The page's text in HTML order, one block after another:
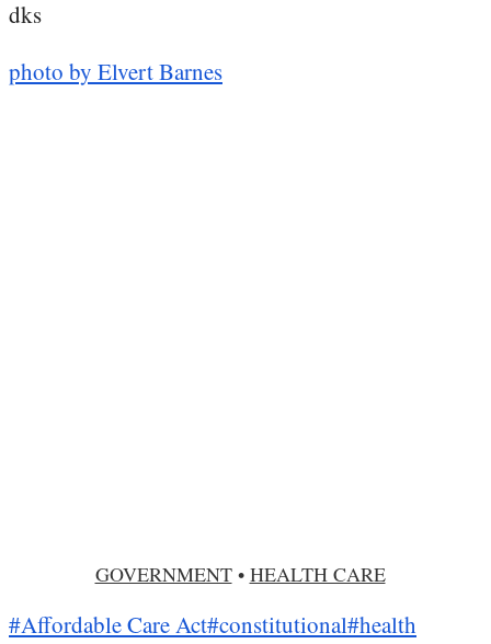
dks
photo by Elvert Barnes
GOVERNMENT• HEALTH CARE
#Affordable Care Act#constitutional#health